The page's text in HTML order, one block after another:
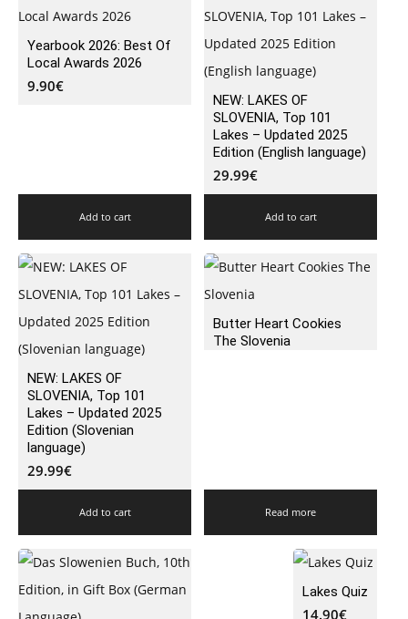
Yearbook 2026: Best Of
Local Awards 2026
9.90€
Add to cart
NEW: LAKES OF
SLOVENIA, Top 101
Lakes – Updated 2025
Edition (English language)
29.99€
Add to cart
NEW: LAKES OF
SLOVENIA, Top 101
Lakes – Updated 2025
Edition (Slovenian
language)
29.99€
Add to cart
Butter Heart Cookies
The Slovenia
Read more
Lakes Quiz
14.90€